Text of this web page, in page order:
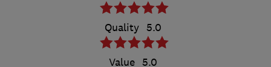
Quality 5.0
Value 5.0